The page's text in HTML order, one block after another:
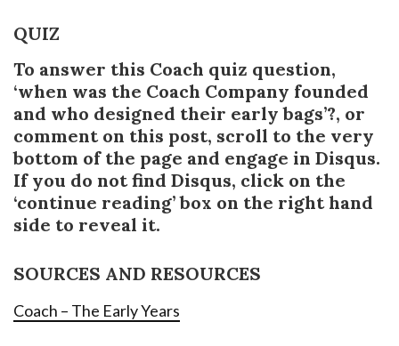
QUIZ
To answer this Coach quiz question,
‘when was the Coach Company founded
and who designed their early bags’?, or
comment on this post, scroll to the very
bottom of the page and engage in Disqus.
If you do not find Disqus, click on the
‘continue reading’ box on the right hand
side to reveal it.
SOURCES AND RESOURCES
Coach – The Early Years